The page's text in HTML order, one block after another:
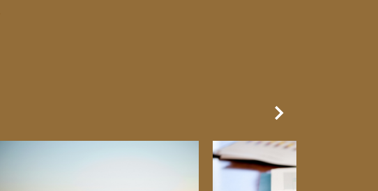
Next Slide